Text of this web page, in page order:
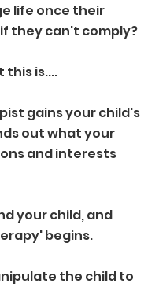
life once their
they can't comply?
this is....
gains your child's
out what your
and interests
your child, and
begins.
the child to